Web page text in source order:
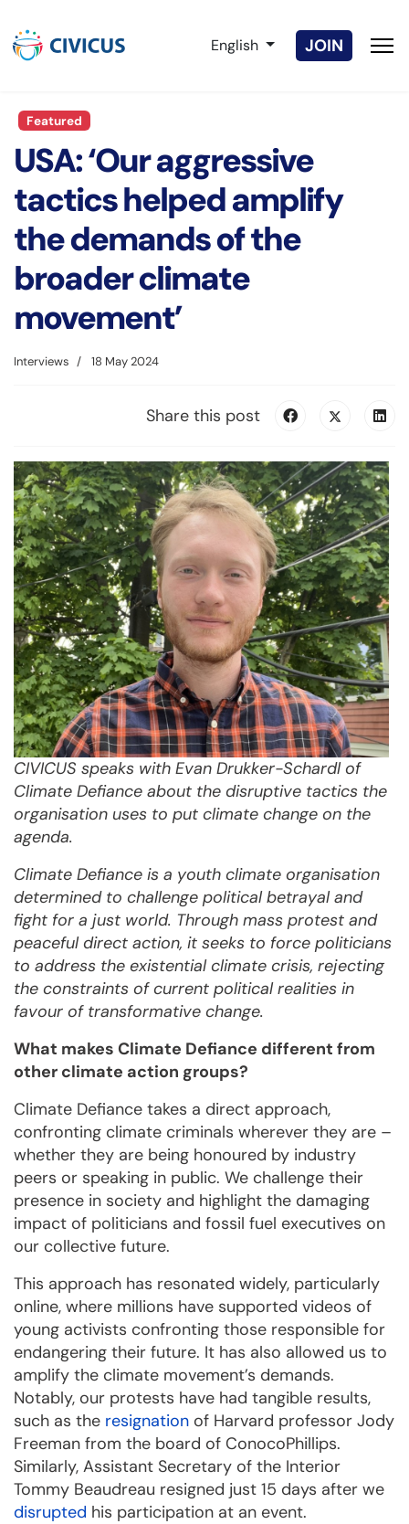
Select your language
English JOIN
Featured
USA: ‘Our aggressive
tactics helped amplify
the demands of the
broader climate
movement’
Interviews 18 May 2024
Share this post
CIVICUS speaks with Evan Drukker-Schardl of
Climate Defiance about the disruptive tactics the
organisation uses to put climate change on the
agenda.
Climate Defiance is a youth climate organisation
determined to challenge political betrayal and
fight for a just world. Through mass protest and
peaceful direct action, it seeks to force politicians
to address the existential climate crisis, rejecting
the constraints of current political realities in
favour of transformative change.
What makes Climate Defiance different from
other climate action groups?
Climate Defiance takes a direct approach,
confronting climate criminals wherever they are –
whether they are being honoured by industry
peers or speaking in public. We challenge their
presence in society and highlight the damaging
impact of politicians and fossil fuel executives on
our collective future.
This approach has resonated widely, particularly
online, where millions have supported videos of
young activists confronting those responsible for
endangering their future. It has also allowed us to
amplify the climate movement’s demands.
Notably, our protests have had tangible results,
such as the resignation of Harvard professor Jody
Freeman from the board of ConocoPhillips.
Similarly, Assistant Secretary of the Interior
Tommy Beaudreau resigned just 15 days after we
disrupted his participation at an event.